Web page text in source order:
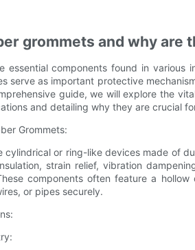
grommets and why are
essential components found in various
serve as important protective
guide, we will explore the
and detailing why they are crucial
Grommets:
cylindrical or ring-like devices made of
strain relief, vibration
components often feature a
or pipes securely.